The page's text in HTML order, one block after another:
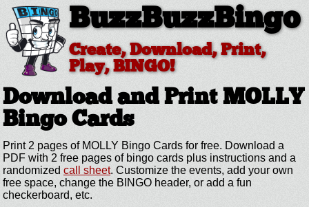
BuzzBuzzBingo
Create, Download, Print,
Play, BINGO!
Download and Print MOLLY
Bingo Cards
Print 2 pages of MOLLY Bingo Cards for free. Download a
PDF with 2 free pages of bingo cards plus instructions and a
randomized call sheet. Customize the events, add your own
free space, change the BINGO header, or add a fun
checkerboard, etc.